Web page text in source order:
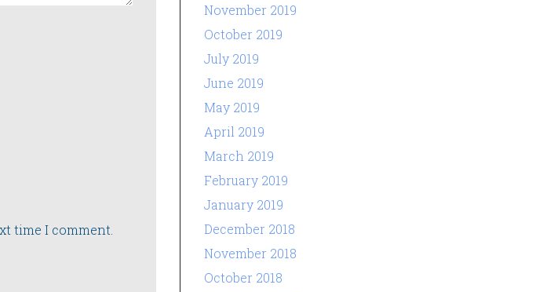
time I comment.
November 2019
October 2019
July 2019
June 2019
May 2019
April 2019
March 2019
February 2019
January 2019
December 2018
November 2018
October 2018